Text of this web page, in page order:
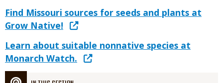
Link
or
File
Link
Find Missouri sources for seeds and plants at
Grow Native!
Link
Learn about suitable nonnative species at
Monarch Watch.